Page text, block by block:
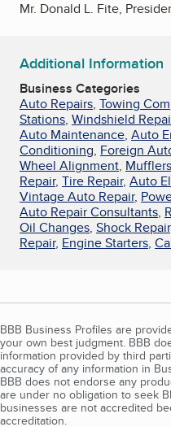
Mr. Donald L. Fite,
Additional Information
Business Categories
Auto Repairs, Towing
Stations, Windshield
Auto Maintenance, Auto
Conditioning, Foreign
Wheel Alignment, Mufflers
Repair, Tire Repair, Auto
Vintage Auto Repair,
Auto Repair Consultants,
Oil Changes, Shock Repair
Repair, Engine Starters,
BBB Business Profiles are
your own best judgment. BBB
information provided by third
accuracy of any information in
BBB does not endorse any
are under no obligation to seek
businesses are not accredited
accreditation.